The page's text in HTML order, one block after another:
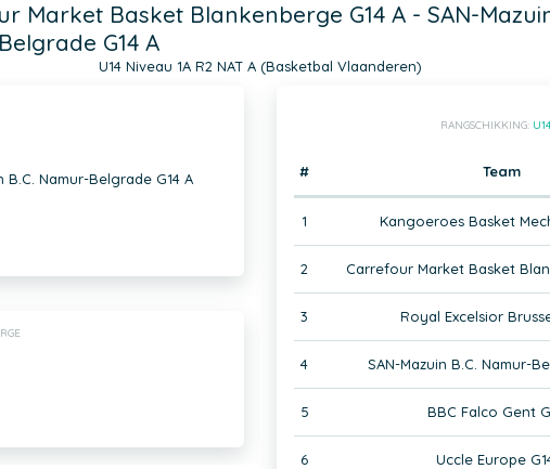
Market Basket Blankenberge G14 A - SAN-
G14 A
U14 Niveau 1A R2 NAT A (Basketbal Vlaanderen)
Namur-Belgrade G14 A
RANGSCHIKKING:
# Team
1 Kangoeroes Basket
2 Carrefour Market Basket
3 Royal Excelsior
4 SAN-Mazuin B.C. Namur-
5 BBC Falco Gent
6 Uccle Europe